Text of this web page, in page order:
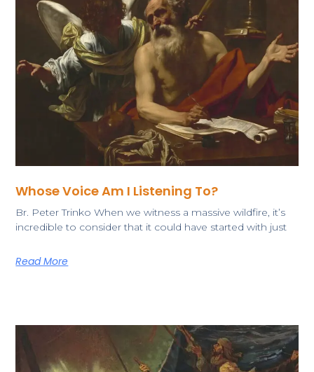
Whose Voice Am I Listening To?
​Br. Peter Trinko ​​When we witness a massive wildfire, it’s
incredible to consider that it could have started with just
Read More